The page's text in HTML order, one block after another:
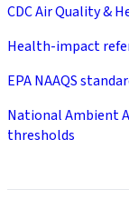
CDC Air Quality &
Health-impact
EPA NAAQS
National Ambient
thresholds